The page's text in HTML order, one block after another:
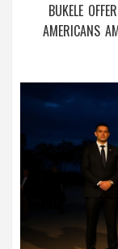
BUKELE
AMERICANS